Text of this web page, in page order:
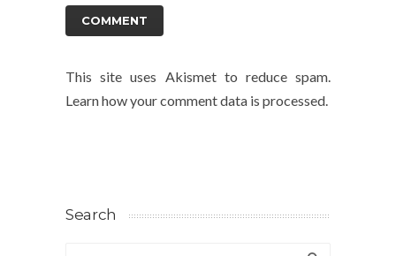
This site uses Akismet to reduce spam.
Learn how your comment data is processed.
Search